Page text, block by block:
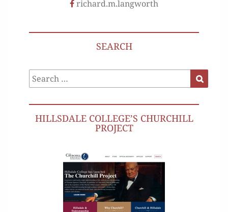
richard.m.langworth
SEARCH
Search
for:
HILLSDALE COLLEGE’S CHURCHILL
PROJECT